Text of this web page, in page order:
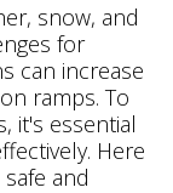
snow, and
for
can increase
ramps. To
it's essential
Here
and